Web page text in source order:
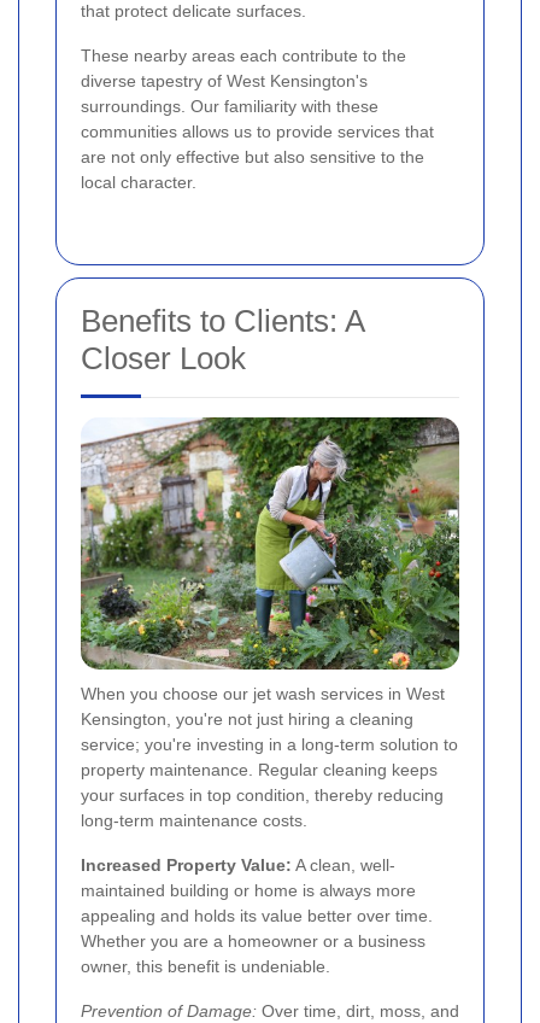
that protect delicate surfaces.
These nearby areas each contribute to the
diverse tapestry of West Kensington's
surroundings. Our familiarity with these
communities allows us to provide services that
are not only effective but also sensitive to the
local character.
Benefits to Clients: A
Closer Look
When you choose our jet wash services in West
Kensington, you're not just hiring a cleaning
service; you're investing in a long-term solution to
property maintenance. Regular cleaning keeps
your surfaces in top condition, thereby reducing
long-term maintenance costs.
Increased Property Value: A clean, well-
maintained building or home is always more
appealing and holds its value better over time.
Whether you are a homeowner or a business
owner, this benefit is undeniable.
Prevention of Damage: Over time, dirt, moss, and